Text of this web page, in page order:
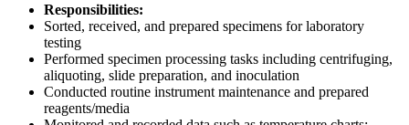
Responsibilities:
Sorted, received, and prepared specimens for laboratory
testing
Performed specimen processing tasks including centrifuging,
aliquoting, slide preparation, and inoculation
Conducted routine instrument maintenance and prepared
reagents/media